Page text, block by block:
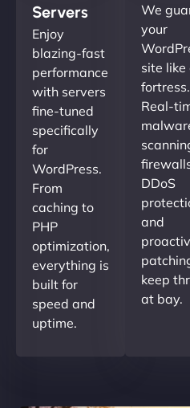
Servers
Enjoy
blazing-fast
performance
with servers
fine-tuned
specifically
for
WordPress.
From
caching to
PHP
optimization,
everything is
built for
speed and
uptime.
We
your
site like
fortress.
Real-
DDoS
and
keep
at bay.